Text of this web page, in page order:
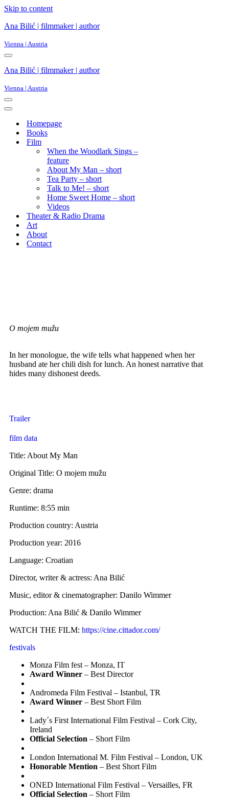
Skip to content
Ana Bilić | filmmaker | author
Vienna | Austria
Ana Bilić | filmmaker | author
Vienna | Austria
Homepage
Books
Film
When the Woodlark Sings –
feature
About My Man – short
Tea Party – short
Talk to Me! – short
Home Sweet Home – short
Videos
Theater & Radio Drama
Art
About
Contact
O mojem mužu
In her monologue, the wife tells what happened when her
husband ate her chili dish for lunch. An honest narrative that
hides many dishonest deeds.
Trailer
film data
Title: About My Man
Original Title: O mojem mužu
Genre: drama
Runtime: 8:55 min
Production country: Austria
Production year: 2016
Language: Croatian
Director, writer & actress: Ana Bilić
Music, editor & cinematographer: Danilo Wimmer
Production: Ana Bilić & Danilo Wimmer
WATCH THE FILM: https://cine.cittador.com/
festivals
Monza Film fest – Monza, IT
Award Winner – Best Director
Andromeda Film Festival – Istanbul, TR
Award Winner – Best Short Film
Lady´s First International Film Festival – Cork City,
Ireland
Official Selection – Short Film
London International M. Film Festival – London, UK
Honorable Mention – Best Short Film
ONED International Film Festival – Versailles, FR
Official Selection – Short Film